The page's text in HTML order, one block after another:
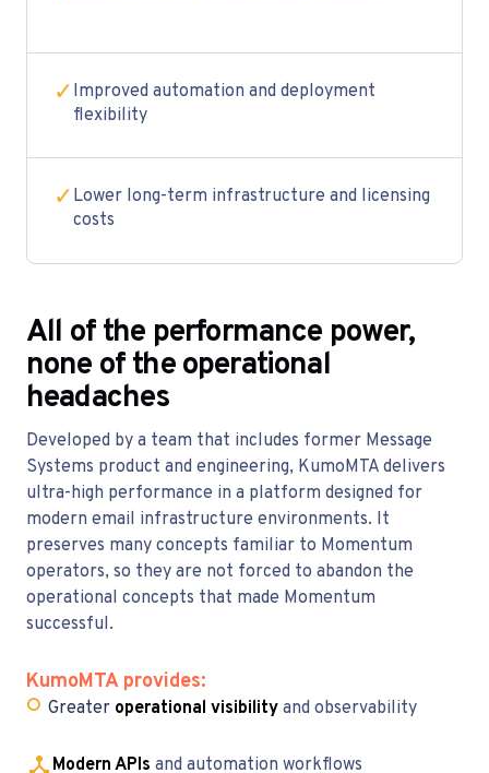
✓ Improved automation and deployment
flexibility
✓ Lower long-term infrastructure and licensing
costs
All of the performance power,
none of the operational
headaches
Developed by a team that includes former Message
Systems product and engineering, KumoMTA delivers
ultra-high performance in a platform designed for
modern email infrastructure environments. It
preserves many concepts familiar to Momentum
operators, so they are not forced to abandon the
operational concepts that made Momentum
successful.
KumoMTA provides:
○ Greater operational visibility and observability
Modern APIs and automation workflows